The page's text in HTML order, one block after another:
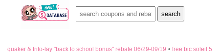
quaker & frito-lay "back to school bonus" rebate 06/29-09/19 • free bic soleil 5